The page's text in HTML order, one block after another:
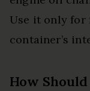
Use it only for
container’s
How